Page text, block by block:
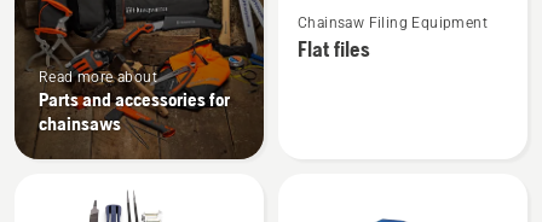
Read more about
Parts and accessories for
chainsaws
more
details
Chainsaw Filing Equipment
Flat files